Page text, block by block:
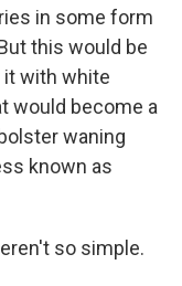
in some form
this would be
with white
would become a
waning
known as
so simple.